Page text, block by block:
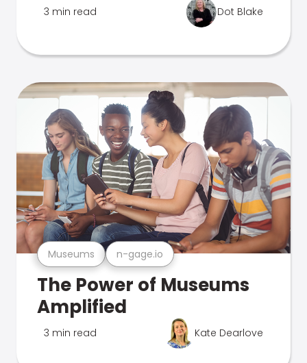
3 min read Dot Blake
Museums n-gage.io
The Power of Museums
Amplified
3 min read Kate Dearlove